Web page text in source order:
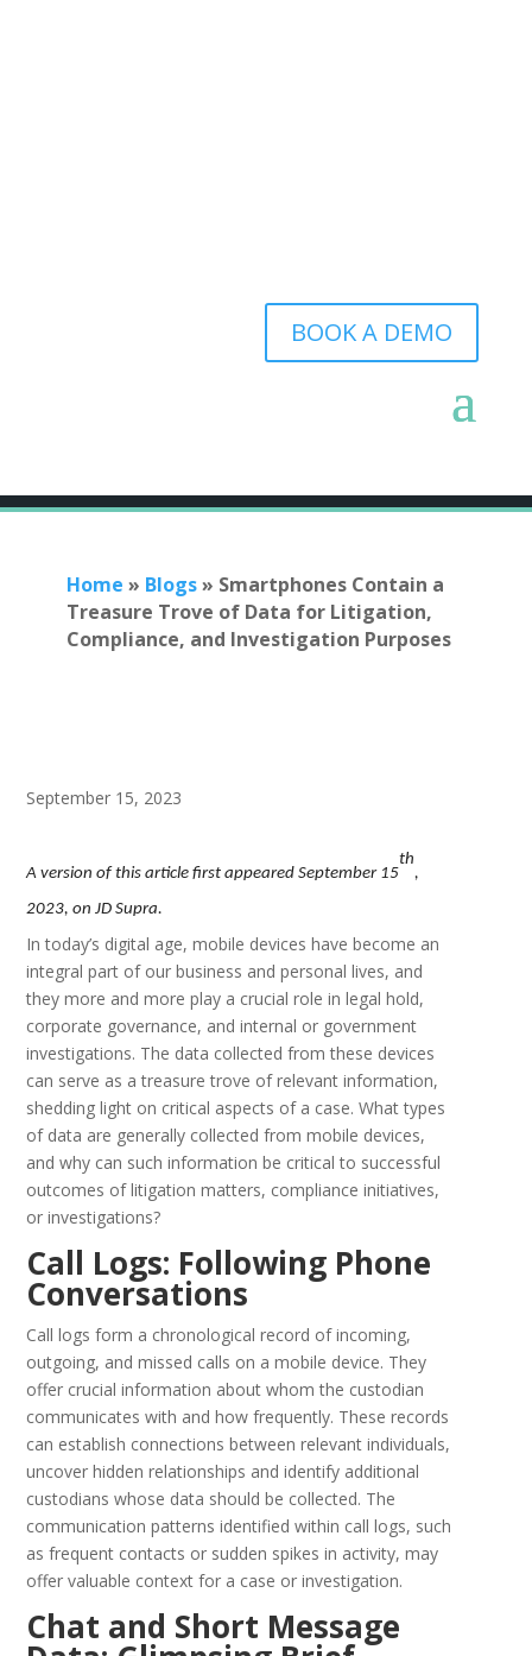
BOOK A DEMO
Home » Blogs» Smartphones Contain a
Treasure Trove of Data for Litigation,
Compliance, and Investigation Purposes
September 15, 2023
A version of this article first appeared September 15
th
,
2023, on JD Supra.
In today’s digital age, mobile devices have become an
integral part of our business and personal lives, and
they more and more play a crucial role in legal hold,
corporate governance, and internal or government
investigations. The data collected from these devices
can serve as a treasure trove of relevant information,
shedding light on critical aspects of a case. What types
of data are generally collected from mobile devices,
and why can such information be critical to successful
outcomes of litigation matters, compliance initiatives,
or investigations?
Call Logs: Following Phone
Conversations
Call logs form a chronological record of incoming,
outgoing, and missed calls on a mobile device. They
offer crucial information about whom the custodian
communicates with and how frequently. These records
can establish connections between relevant individuals,
uncover hidden relationships and identify additional
custodians whose data should be collected. The
communication patterns identified within call logs, such
as frequent contacts or sudden spikes in activity, may
offer valuable context for a case or investigation.
Chat and Short Message